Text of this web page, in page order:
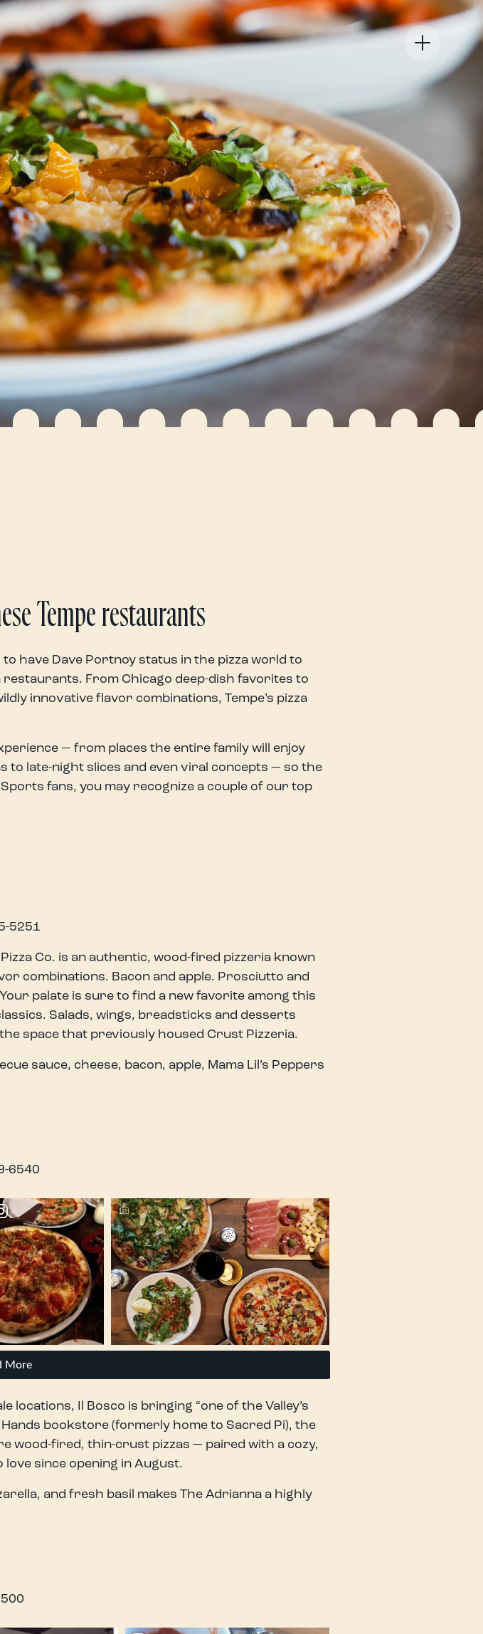
Tempe restaurants
to have Dave Portnoy status in the pizza world to
restaurants. From Chicago deep-dish favorites to
innovative flavor combinations, Tempe’s pizza
— from places the entire family will enjoy
late-night slices and even viral concepts — so the
fans, you may recognize a couple of our top
5251
Co. is an authentic, wood-fired pizzeria known
combinations. Bacon and apple. Prosciutto and
palate is sure to find a new favorite among this
Salads, wings, breadsticks and desserts
space that previously housed Crust Pizzeria.
sauce, cheese, bacon, apple, Mama Lil’s Peppers
6540
More
locations, Il Bosco is bringing “one of the Valley’s
Hands bookstore (formerly home to Sacred Pi), the
wood-fired, thin-crust pizzas — paired with a cozy,
since opening in August.
and fresh basil makes The Adrianna a highly